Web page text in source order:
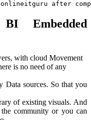
onlineitguru after
Embedded
with cloud Movement
is no need of any
Data sources. So that you
of existing visuals. And
community or you can